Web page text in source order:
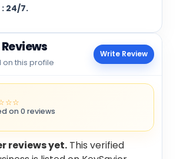
24/7.
this profile
Write Review
on 0 reviews
reviews yet. This verified